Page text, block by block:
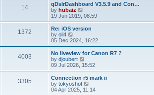
14
qDslrDashboard V3.5.9 and Con…
by hubaiz
i
e
w
h
l
a
t
e
t
p
o
19 Jun 2019, 08:59
1372
Re: iOS version
by oli4
i
e
w
t
h
l
a
t
e
05 Dec 2024, 16:22
4003
No liveview for Canon R7 ?
by djoubert
i
e
w
t
h
09 Jul 2026, 15:52
3305
Connection r5 mark ii
by tokyoshot
i
04 Apr 2025, 11:14